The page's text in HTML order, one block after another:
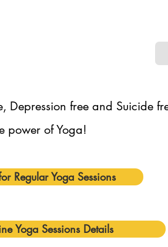
Depression free and Suicide
power of Yoga!
Regular Yoga Sessions
Yoga Sessions Details